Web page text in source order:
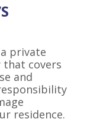
private
that covers
and
residence.